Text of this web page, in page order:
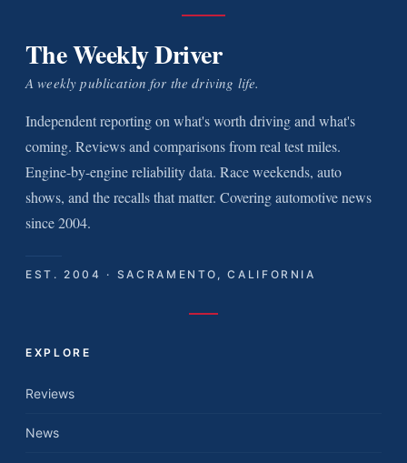
The Weekly Driver
A weekly publication for the driving life.
Independent reporting on what's worth driving and what's
coming. Reviews and comparisons from real test miles.
Engine-by-engine reliability data. Race weekends, auto
shows, and the recalls that matter. Covering automotive news
since 2004.
EST. 2004 · SACRAMENTO, CALIFORNIA
EXPLORE
Reviews
News